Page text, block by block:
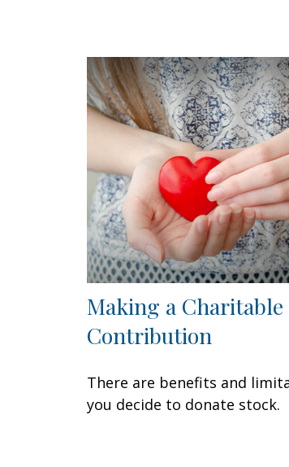
Making a Charitable
Contribution
There are benefits and
you decide to donate stock.